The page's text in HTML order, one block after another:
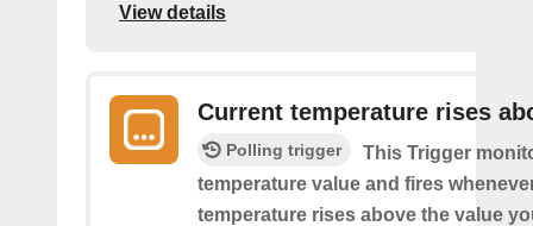
View details
Current temperature rises
Polling trigger
This Trigger
temperature value and fires
temperature rises above the value